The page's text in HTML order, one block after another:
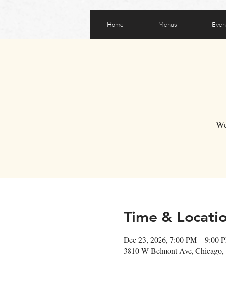
Home Menus
Time &
Dec 23, 2026, 7:00 PM – 9:00
3810 W Belmont Ave,